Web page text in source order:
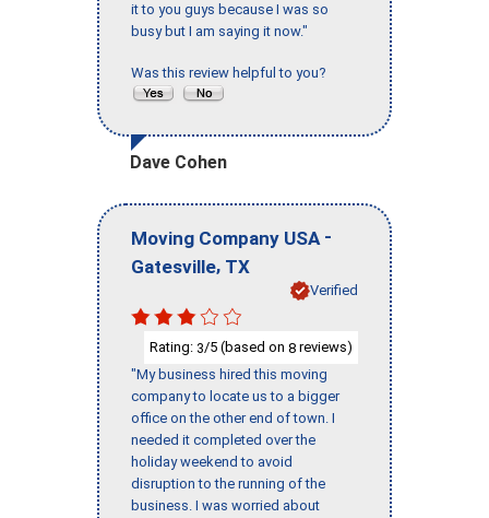
it to you guys because I was so
busy but I am saying it now."
Was this review helpful to you?
Dave Cohen
Moving Company USA -
Gatesville, TX
Verified
Rating: 3/5 (based on 8 reviews)
"My business hired this moving
company to locate us to a bigger
office on the other end of town. I
needed it completed over the
holiday weekend to avoid
disruption to the running of the
business. I was worried about